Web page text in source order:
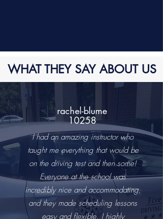
WHAT THEY SAY ABOUT US
rachel-blume
10258
I had an amazing instructor who
taught me everything that would be
on the driving test and then some!
Everyone at the school was
incredibly nice and accommodating,
and they made scheduling lessons
easy and flexible. I highly